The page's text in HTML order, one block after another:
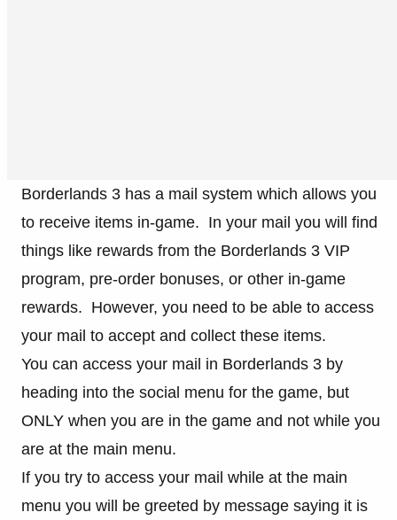
Borderlands 3 has a mail system which allows you
to receive items in-game. In your mail you will find
things like rewards from the Borderlands 3 VIP
program, pre-order bonuses, or other in-game
rewards. However, you need to be able to access
your mail to accept and collect these items.
You can access your mail in Borderlands 3 by
heading into the social menu for the game, but
ONLY when you are in the game and not while you
are at the main menu.
If you try to access your mail while at the main
menu you will be greeted by message saying it is